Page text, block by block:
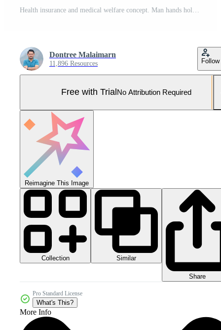
Dontree Malaimarn
11,896 Resources Follow
Free with Trial No Attribution Required
Reimagine This Image
Collection Similar
Share
Pro Standard License
What's This?
More Info